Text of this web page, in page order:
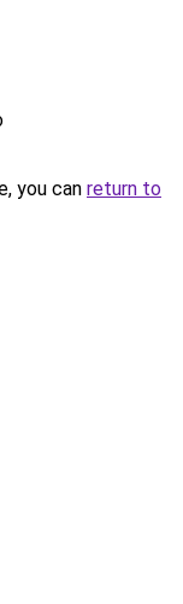
you can return to